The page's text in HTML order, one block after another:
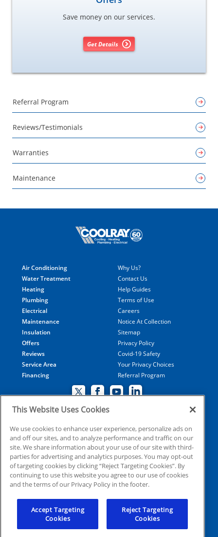
Save money on our services.
Get Details
Referral Program
Reviews/Testimonials
Warranties
Maintenance
Air Conditioning
Water Treatment
Heating
Plumbing
Electrical
Maintenance
Insulation
Offers
Reviews
Service Area
Financing
Why Us?
Contact Us
Help Guides
Terms of Use
Careers
Notice At Collection
Sitemap
Privacy Policy
Covid-19 Safety
Your Privacy Choices
Referral Program
© 2026 Coolray Heating & Air Conditioning all rights
reserved
HVAC: CN209509
Plumbing: MP210107
Electrical: EN215398
This Website Uses Cookies
We use cookies to enhance user experience, personalize ads on
and off our sites, and to analyze performance and traffic on our
site. We share information about your use of our site with third-
parties for advertising and analytics purposes. You may opt-out
of targeting cookies by clicking “Reject Targeting Cookies”. By
continuing to use this website you agree to our use of cookies
and the terms of our Privacy Policy in the footer.
Accept Targeting
Cookies
Reject Targeting
Cookies